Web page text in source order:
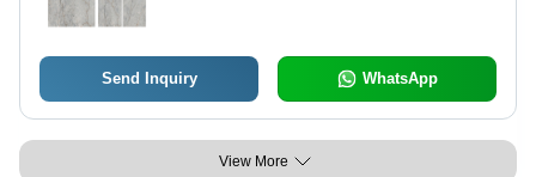
Send Inquiry WhatsApp
View More